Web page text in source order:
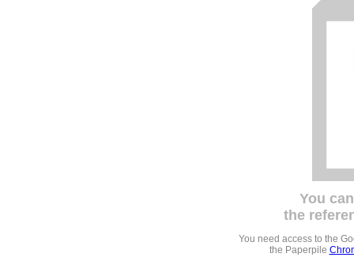
You
the
You need access to the
the Paperpile